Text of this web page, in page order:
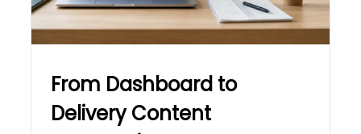
From Dashboard to
Delivery Content